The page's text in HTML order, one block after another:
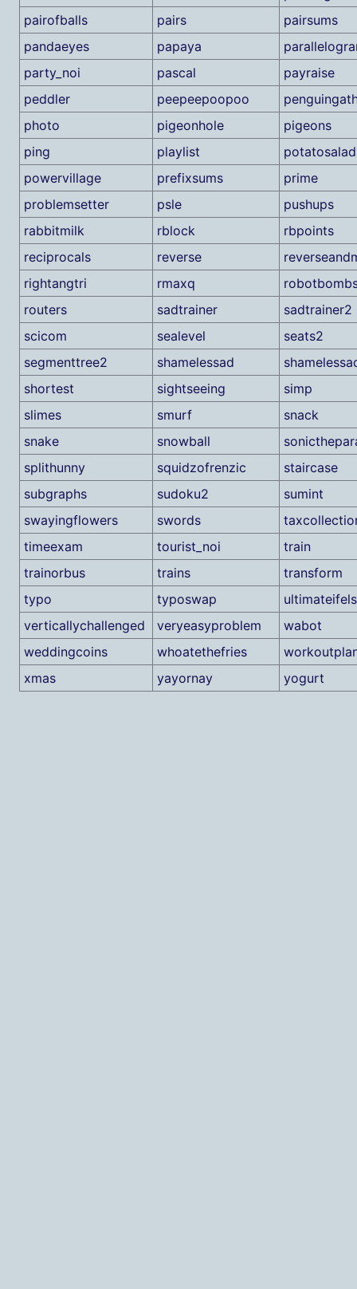
pairofballs
pairs
pairsums
pandaeyes
papaya
party_noi
pascal
payraise
peddler
peepeepoopoo
photo
pigeonhole
pigeons
ping
playlist
potatosalad
powervillage
prefixsums
prime
problemsetter
psle
pushups
rabbitmilk
rblock
rbpoints
reciprocals
reverse
rightangtri
rmaxq
routers
sadtrainer
sadtrainer2
scicom
sealevel
seats2
segmenttree2
shamelessad
shortest
sightseeing
simp
slimes
smurf
snack
snake
snowball
splithunny
squidzofrenzic
staircase
subgraphs
sudoku2
sumint
swayingflowers
swords
timeexam
tourist_noi
train
trainorbus
trains
transform
typo
typoswap
verticallychallenged
veryeasyproblem
wabot
weddingcoins
whoatethefries
xmas
yayornay yogurt